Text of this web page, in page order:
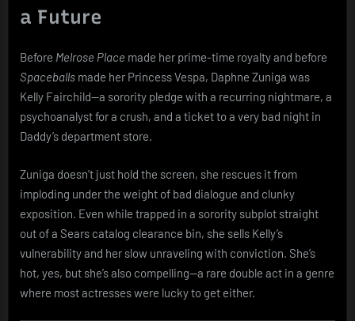
a Future
Before Melrose Place made her prime-time royalty and before
Spaceballs made her Princess Vespa, Daphne Zuniga was
Kelly Fairchild—a sorority pledge with a recurring nightmare, a
psychoanalyst for a crush, and a ticket to a very bad night in
Daddy’s department store.
Zuniga doesn’t just hold the screen, she rescues it from
imploding under the weight of bad dialogue and clunky
exposition. Even while trapped in a sorority subplot straight
out of a Sears catalog clearance bin, she sells Kelly’s
vulnerability and her slow unraveling with conviction. She’s
hot, yes, but she’s also compelling—a rare double act in a genre
where most actresses were lucky to get either.